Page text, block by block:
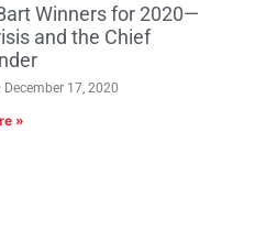
Winners for 2020—
and the Chief
December 17, 2020
»